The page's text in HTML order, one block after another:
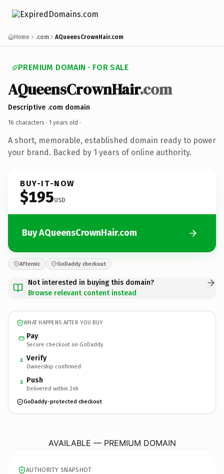
Home .com AQueensCrownHair.com
PREMIUM DOMAIN · FOR SALE
AQueensCrownHair.com
Descriptive .com domain
16 characters · 1 years old ·
A short, memorable, established domain ready to power
your brand. Backed by 1 years of online authority.
BUY-IT-NOW
$195USD
Buy AQueensCrownHair.com
Afternic GoDaddy checkout
Not interested in buying this domain?
Browse relevant content instead
WHAT HAPPENS AFTER YOU BUY
Pay
Secure checkout on GoDaddy
2 Verify
Ownership confirmed
3 Push
Delivered within 24h
GoDaddy-protected checkout
AVAILABLE — PREMIUM DOMAIN
AUTHORITY SNAPSHOT